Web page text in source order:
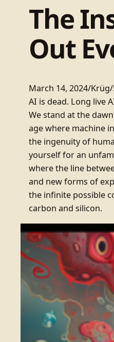
The
Out
March 14, 2024/Krüg/
AI is dead. Long live
We stand at the
age where machine
the ingenuity of
yourself for an
where the line
and new forms of
the infinite possible
carbon and silicon.